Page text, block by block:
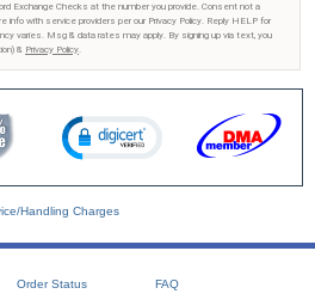
Exchange Checks at the number you provide. Consent not a
info with service providers per our Privacy Policy. Reply HELP for
varies. Msg & data rates may apply. By signing up via text, you
& Privacy Policy.
Handling Charges
Order Status FAQ